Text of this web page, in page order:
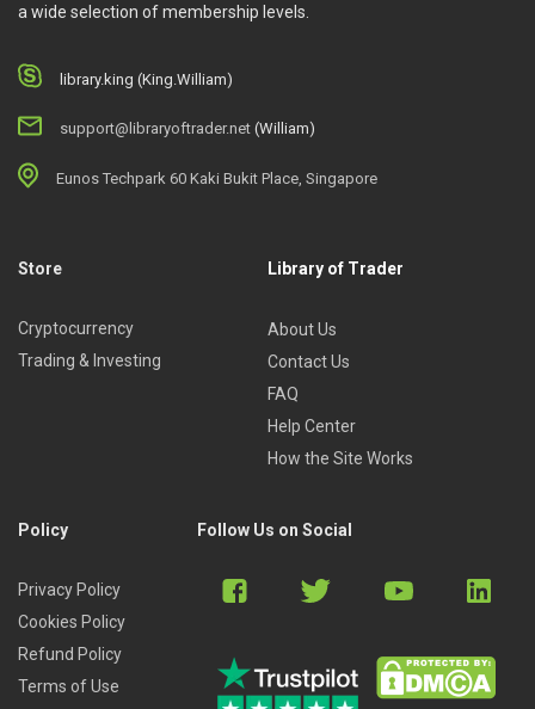
a wide selection of membership levels.
library.king (King.William)
support@libraryoftrader.net (William)
Eunos Techpark 60 Kaki Bukit Place, Singapore
Store
Cryptocurrency
Trading & Investing
Library of Trader
About Us
Contact Us
FAQ
Help Center
How the Site Works
Policy
Privacy Policy
Cookies Policy
Refund Policy
Terms of Use
Follow Us on Social